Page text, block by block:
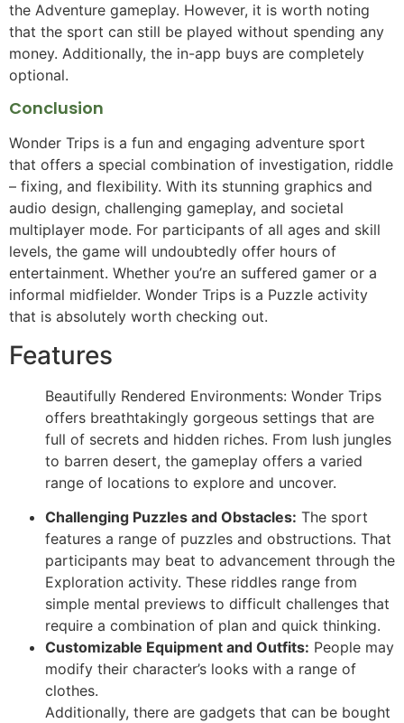
the Adventure gameplay. However, it is worth noting
that the sport can still be played without spending any
money. Additionally, the in-app buys are completely
optional.
Conclusion
Wonder Trips is a fun and engaging adventure sport
that offers a special combination of investigation, riddle
– fixing, and flexibility. With its stunning graphics and
audio design, challenging gameplay, and societal
multiplayer mode. For participants of all ages and skill
levels, the game will undoubtedly offer hours of
entertainment. Whether you’re an suffered gamer or a
informal midfielder. Wonder Trips is a Puzzle activity
that is absolutely worth checking out.
Features
Beautifully Rendered Environments: Wonder Trips
offers breathtakingly gorgeous settings that are
full of secrets and hidden riches. From lush jungles
to barren desert, the gameplay offers a varied
range of locations to explore and uncover.
Challenging Puzzles and Obstacles: The sport
features a range of puzzles and obstructions. That
participants may beat to advancement through the
Exploration activity. These riddles range from
simple mental previews to difficult challenges that
require a combination of plan and quick thinking.
Customizable Equipment and Outfits: People may
modify their character’s looks with a range of
clothes.
Additionally, there are gadgets that can be bought